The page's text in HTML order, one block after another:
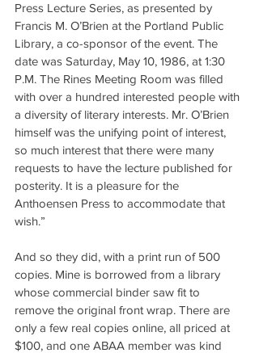
Press Lecture Series, as presented by
Francis M. O’Brien at the Portland Public
Library, a co-sponsor of the event. The
date was Saturday, May 10, 1986, at 1:30
P.M. The Rines Meeting Room was filled
with over a hundred interested people with
a diversity of literary interests. Mr. O’Brien
himself was the unifying point of interest,
so much interest that there were many
requests to have the lecture published for
posterity. It is a pleasure for the
Anthoensen Press to accommodate that
wish.”
And so they did, with a print run of 500
copies. Mine is borrowed from a library
whose commercial binder saw fit to
remove the original front wrap. There are
only a few real copies online, all priced at
$100, and one ABAA member was kind